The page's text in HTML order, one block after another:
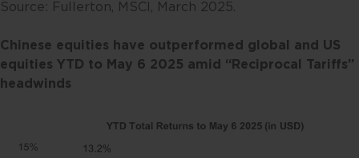
Source: Fullerton, MSCI, March 2025.
Chinese equities have outperformed global and US
equities YTD to May 6 2025 amid “Reciprocal Tariffs”
headwinds